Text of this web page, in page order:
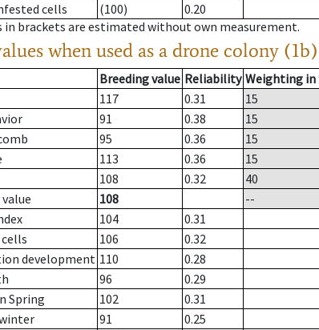
cells
(100)
0.20
in brackets are estimated without own measurement.
when used as a drone colony (1b)
Breeding value Reliability Weighting in
117 0.31
15
91 0.38
15
95 0.36
15
113 0.36
15
108 0.32
40
108
--
104
0.31
106
0.32
development 110
0.28
96
0.29
Spring
102
0.31
91
0.25